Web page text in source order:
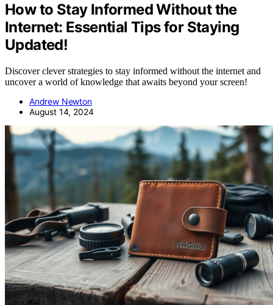
How to Stay Informed Without the
Internet: Essential Tips for Staying
Updated!
Discover clever strategies to stay informed without the internet and
uncover a world of knowledge that awaits beyond your screen!
Andrew Newton
August 14, 2024